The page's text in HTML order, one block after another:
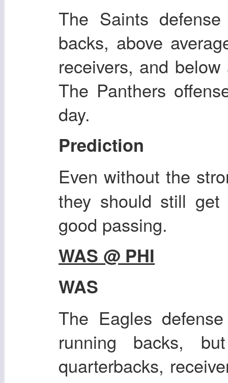
The Saints
backs, above
receivers, and
The Panthers
day.
Prediction
Even without the
they should still
good passing.
WAS @ PHI
WAS
The Eagles
running backs,
quarterbacks,